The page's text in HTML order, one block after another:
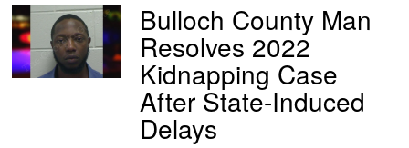
Bulloch County Man
Resolves 2022
Kidnapping Case
After State-Induced
Delays